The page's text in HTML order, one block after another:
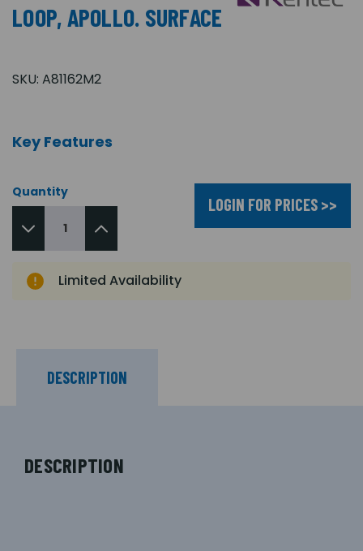
LOOP, APOLLO. SURFACE
SKU: A81162M2
Key Features
Quantity
LOGIN FOR PRICES >>
Limited Availability
DESCRIPTION
DESCRIPTION